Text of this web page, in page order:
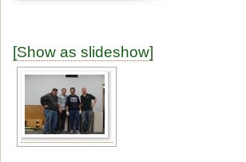
[Show as slideshow]